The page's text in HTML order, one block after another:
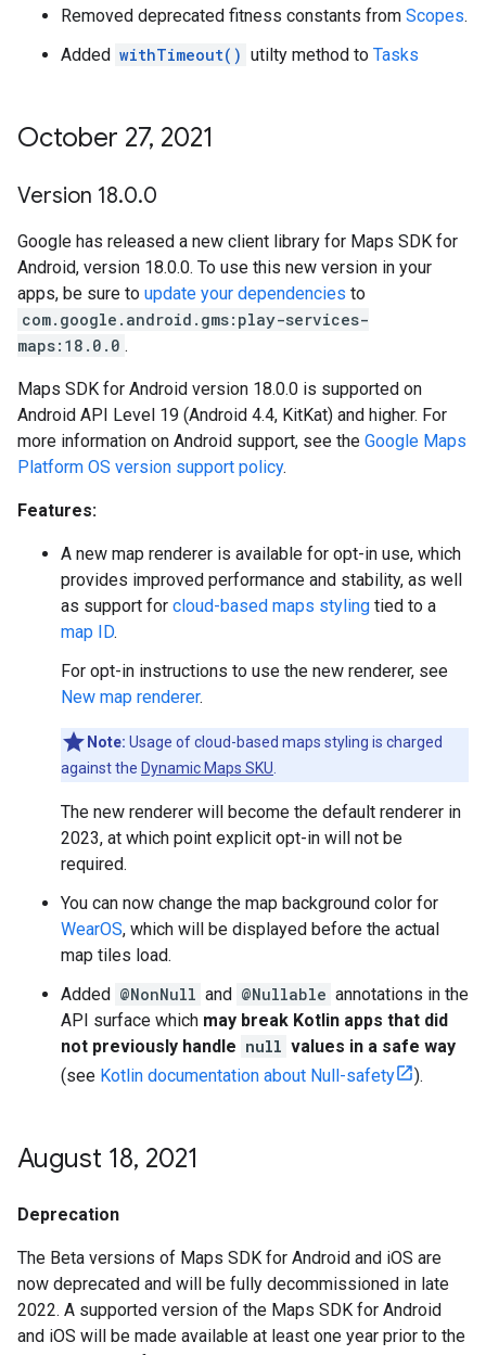
Removed deprecated fitness constants from Scopes.
Added withTimeout() utilty method to Tasks
October 27, 2021
Version 18.0.0
Google has released a new client library for Maps SDK for
Android, version 18.0.0. To use this new version in your
apps, be sure to update your dependencies to
com.google.android.gms:play-services-
maps:18.0.0 .
Maps SDK for Android version 18.0.0 is supported on
Android API Level 19 (Android 4.4, KitKat) and higher. For
more information on Android support, see the Google Maps
Platform OS version support policy.
Features:
A new map renderer is available for opt-in use, which
provides improved performance and stability, as well
as support for cloud-based maps styling tied to a
map ID.
For opt-in instructions to use the new renderer, see
New map renderer.
Note: Usage of cloud-based maps styling is charged
against the Dynamic Maps SKU
The new renderer will become the default renderer in
2023, at which point explicit opt-in will not be
required.
You can now change the map background color for
WearOS, which will be displayed before the actual
map tiles load.
Added @NonNull and @Nullable annotations in the
API surface which may break Kotlin apps that did
not previously handle null values in a safe way
(see Kotlin documentation about Null-safety ).
August 18, 2021
Deprecation
The Beta versions of Maps SDK for Android and iOS are
now deprecated and will be fully decommissioned in late
2022. A supported version of the Maps SDK for Android
and iOS will be made available at least one year prior to the